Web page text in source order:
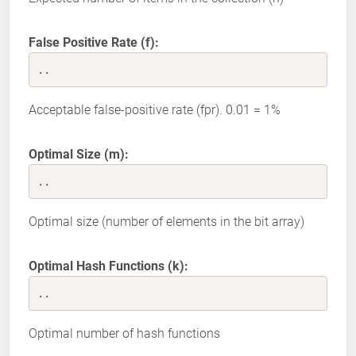
False Positive Rate (f):
..
Acceptable false-positive rate (fpr). 0.01 = 1%
Optimal Size (m):
..
Optimal size (number of elements in the bit array)
Optimal Hash Functions (k):
..
Optimal number of hash functions